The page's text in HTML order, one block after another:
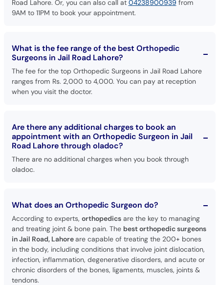
Road Lahore. Or, you can also call at 04238900939 from
9AM to 11PM to book your appointment.
What is the fee range of the best Orthopedic
Surgeons in Jail Road Lahore?
The fee for the top Orthopedic Surgeons in Jail Road Lahore
ranges from Rs. 2,000 to 4,000. You can pay at reception
when you visit the doctor.
Are there any additional charges to book an
appointment with an Orthopedic Surgeon in Jail
Road Lahore through oladoc?
There are no additional charges when you book through
oladoc.
What does an Orthopedic Surgeon do?
According to experts, orthopedicsare the key to managing
and treating joint & bone pain. The best orthopedic surgeons
in Jail Road, Lahoreare capable of treating the 200+ bones
in the body, including conditions that involve joint dislocation,
infection, inflammation, degenerative disorders, and acute or
chronic disorders of the bones, ligaments, muscles, joints &
tendons.